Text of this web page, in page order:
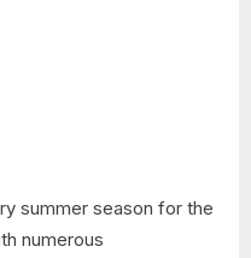
summer season for the
numerous